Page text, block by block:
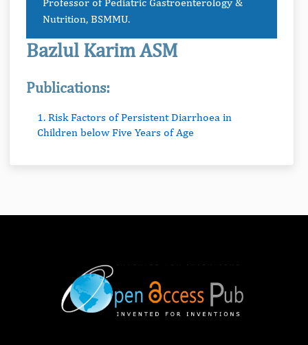
Nutrition, BSMMU.
Bazlul Karim ASM
Publications:
1. Risk Factors of Persistent Diarrhoea in
Children below Five Years of Age